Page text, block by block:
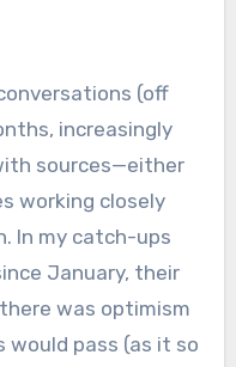
(off
increasingly
sources—either
working closely
In my catch-ups
January, their
was optimism
pass (as it so